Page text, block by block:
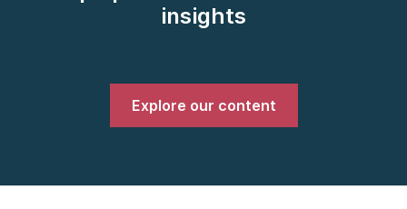
insights
Explore our content